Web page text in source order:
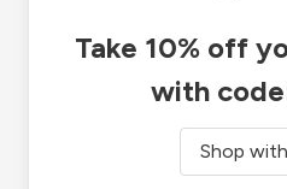
Take 10% off
with
Shop